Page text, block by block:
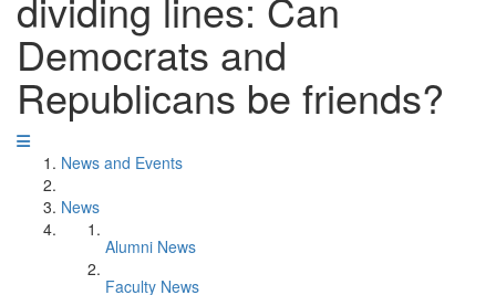
Democrats and
Republicans be friends?
News and Events
News
Alumni News
Faculty News